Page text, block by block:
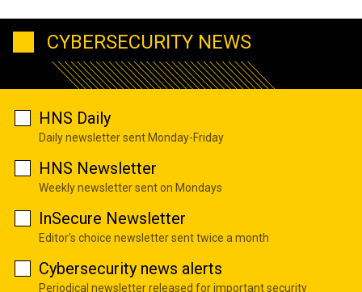
CYBERSECURITY NEWS
HNS Daily
Daily newsletter sent Monday-Friday
HNS Newsletter
Weekly newsletter sent on Mondays
InSecure Newsletter
Editor's choice newsletter sent twice a month
Cybersecurity news alerts
Periodical newsletter released for important security